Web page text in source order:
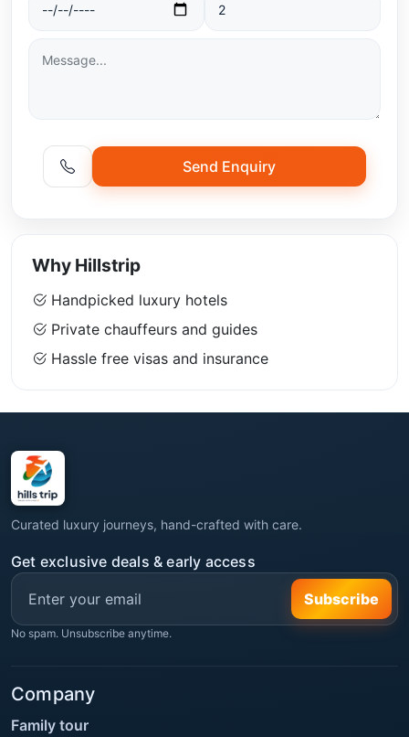
Send Enquiry
Why Hillstrip
Handpicked luxury hotels
Private chauffeurs and guides
Hassle free visas and insurance
Curated luxury journeys, hand-crafted with care.
Get exclusive deals & early access
Subscribe
No spam. Unsubscribe anytime.
Company
Family tour